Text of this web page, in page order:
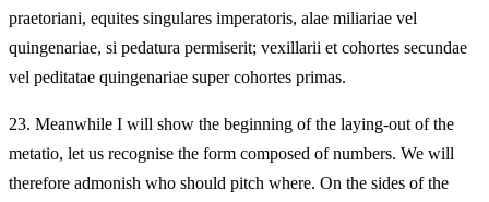
praetoriani, equites singulares imperatoris, alae miliariae vel
quingenariae, si pedatura permiserit; vexillarii et cohortes secundae
vel peditatae quingenariae super cohortes primas.
23. Meanwhile I will show the beginning of the laying‑out of the
metatio, let us recognise the form composed of numbers. We will
therefore admonish who should pitch where. On the sides of the